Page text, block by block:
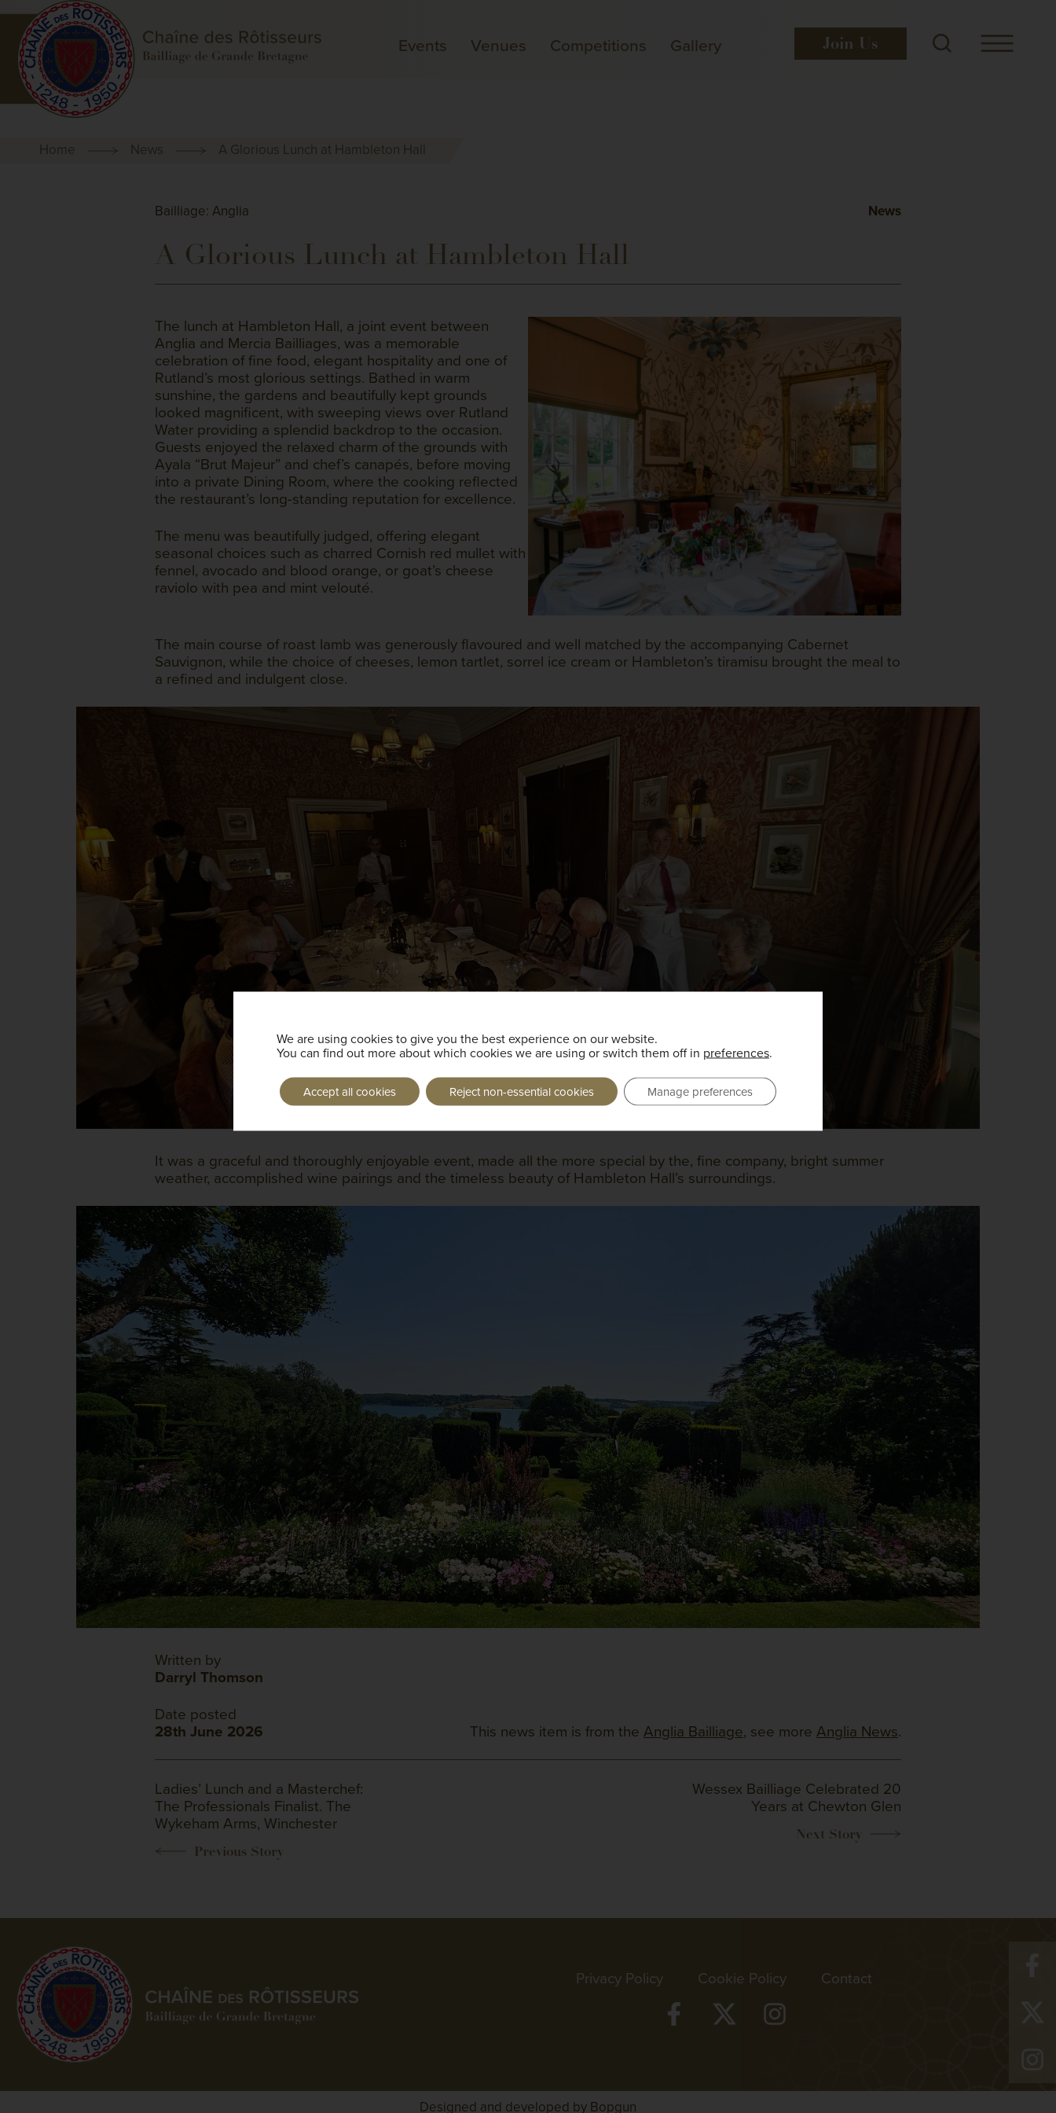
Events Venues Competitions Gallery Join Us
Home News A Glorious Lunch at Hambleton Hall
Bailliage: Anglia News
A Glorious Lunch at Hambleton Hall
The lunch at Hambleton Hall, a joint event between
Anglia and Mercia Bailliages, was a memorable
celebration of fine food, elegant hospitality and one of
Rutland’s most glorious settings. Bathed in warm
sunshine, the gardens and beautifully kept grounds
looked magnificent, with sweeping views over Rutland
Water providing a splendid backdrop to the occasion.
Guests enjoyed the relaxed charm of the grounds with
Ayala “Brut Majeur” and chef’s canapés, before moving
into a private Dining Room, where the cooking reflected
the restaurant’s long-standing reputation for excellence.
The menu was beautifully judged, offering elegant
seasonal choices such as charred Cornish red mullet with
fennel, avocado and blood orange, or goat’s cheese
raviolo with pea and mint velouté.
The main course of roast lamb was generously flavoured and well matched by the accompanying Cabernet
Sauvignon, while the choice of cheeses, lemon tartlet, sorrel ice cream or Hambleton’s tiramisu brought the meal to
a refined and indulgent close.
It was a graceful and thoroughly enjoyable event, made all the more special by the, fine company, bright summer
weather, accomplished wine pairings and the timeless beauty of Hambleton Hall’s surroundings.
Written by
Darryl Thomson
Date posted
28th June 2026 This news item is from the Anglia Bailliage, see more Anglia News.
Ladies’ Lunch and a Masterchef:
The Professionals Finalist. The
Wykeham Arms, Winchester
Wessex Bailliage Celebrated 20
Years at Chewton Glen
Privacy Policy Cookie Policy Contact
Designed and developed by Bopgun
We are using cookies to give you the best experience on our website.
You can find out more about which cookies we are using or switch them off in preferences.
Accept all cookies Reject non-essential cookies Manage preferences